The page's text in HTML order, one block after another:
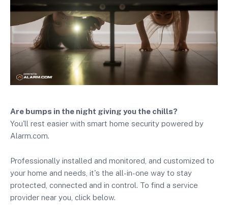
Are bumps in the night giving you the chills?
You'll rest easier with smart home security powered by
Alarm.com.
Professionally installed and monitored, and customized to
your home and needs, it's the all-in-one way to stay
protected, connected and in control. To find a service
provider near you, click below.